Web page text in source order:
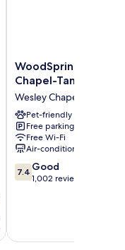
WoodSpring
Suites
Wesley
Chapel-
Tampa
Wesley
Chapel
WoodSpring Suites
Chapel-Tampa
Wesley Chapel
Pet-friendly
Free parking
Free Wi-Fi
Air-conditioning
7.4
out
reviews
7.4 Good
1,002 reviews